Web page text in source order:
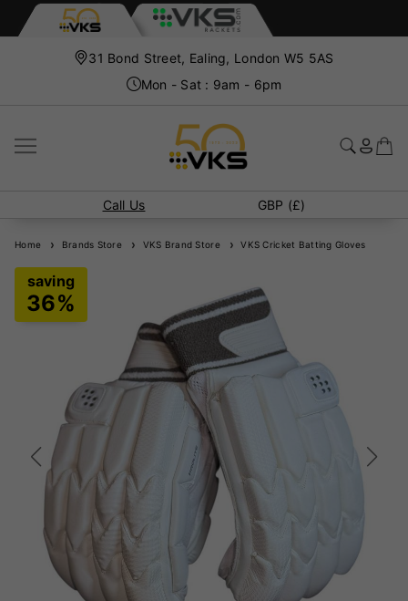
31 Bond Street, Ealing, London W5 5AS
Mon - Sat : 9am - 6pm
Call Us GBP (£)
Home Brands Store VKS Brand Store VKS Cricket Batting Gloves